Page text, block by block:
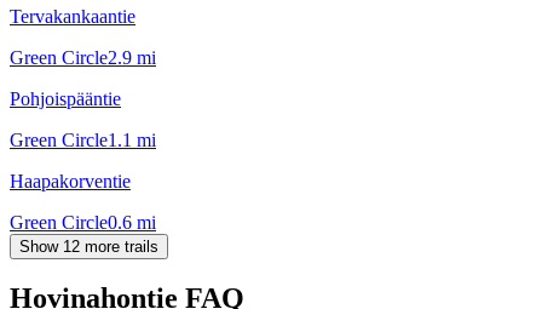
Tervakankaantie
Green Circle2.9 mi
Pohjoispääntie
Green Circle1.1 mi
Haapakorventie
Green Circle0.6 mi
Show 12 more trails
Hovinahontie FAQ